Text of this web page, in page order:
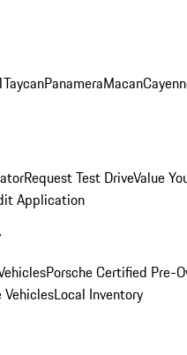
TaycanPanameraMacan
Request Test DriveValue
Application
Porsche Certified Pre-
VehiclesLocal Inventory